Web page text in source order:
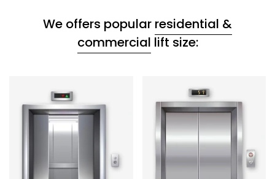
We offers popular residential &
commercial lift size: